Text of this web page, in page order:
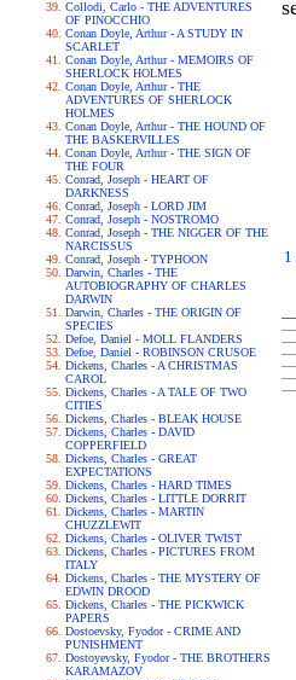
Collodi, Carlo - THE ADVENTURES
OF PINOCCHIO
Conan Doyle, Arthur - A STUDY IN
SCARLET
Conan Doyle, Arthur - MEMOIRS OF
SHERLOCK HOLMES
Conan Doyle, Arthur - THE
ADVENTURES OF SHERLOCK
HOLMES
Conan Doyle, Arthur - THE HOUND OF
THE BASKERVILLES
Conan Doyle, Arthur - THE SIGN OF
THE FOUR
Conrad, Joseph - HEART OF
DARKNESS
Conrad, Joseph - LORD JIM
Conrad, Joseph - NOSTROMO
Conrad, Joseph - THE NIGGER OF THE
NARCISSUS
Conrad, Joseph - TYPHOON
Darwin, Charles - THE
AUTOBIOGRAPHY OF CHARLES
DARWIN
Darwin, Charles - THE ORIGIN OF
SPECIES
Defoe, Daniel - MOLL FLANDERS
Defoe, Daniel - ROBINSON CRUSOE
Dickens, Charles - A CHRISTMAS
CAROL
Dickens, Charles - A TALE OF TWO
CITIES
Dickens, Charles - BLEAK HOUSE
Dickens, Charles - DAVID
COPPERFIELD
Dickens, Charles - GREAT
EXPECTATIONS
Dickens, Charles - HARD TIMES
Dickens, Charles - LITTLE DORRIT
Dickens, Charles - MARTIN
CHUZZLEWIT
Dickens, Charles - OLIVER TWIST
Dickens, Charles - PICTURES FROM
ITALY
Dickens, Charles - THE MYSTERY OF
EDWIN DROOD
Dickens, Charles - THE PICKWICK
PAPERS
Dostoevsky, Fyodor - CRIME AND
PUNISHMENT
Dostoyevsky, Fyodor - THE BROTHERS
KARAMAZOV
1